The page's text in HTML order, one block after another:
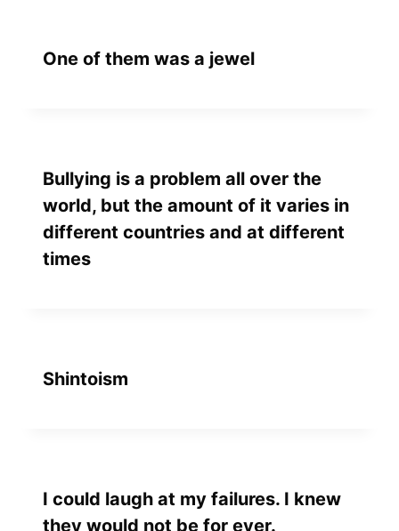
One of them was a jewel
Bullying is a problem all over the
world, but the amount of it varies in
different countries and at different
times
Shintoism
I could laugh at my failures. I knew
they would not be for ever.